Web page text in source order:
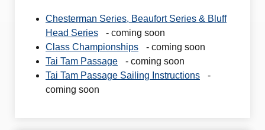
Chesterman Series, Beaufort Series & Bluff
Head Series
- coming soon
Class Championships
- coming soon
Tai Tam Passage
- coming soon
Tai Tam Passage Sailing Instructions
-
coming soon